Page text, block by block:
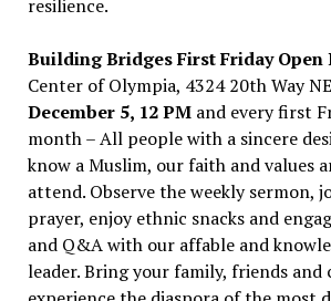
resilience.
Building Bridges First Friday Open
Center of Olympia, 4324 20th Way
December 5, 12 PMand every first
month – All people with a sincere
know a Muslim, our faith and values
attend. Observe the weekly sermon,
prayer, enjoy ethnic snacks and
and Q&A with our affable and
leader. Bring your family, friends and